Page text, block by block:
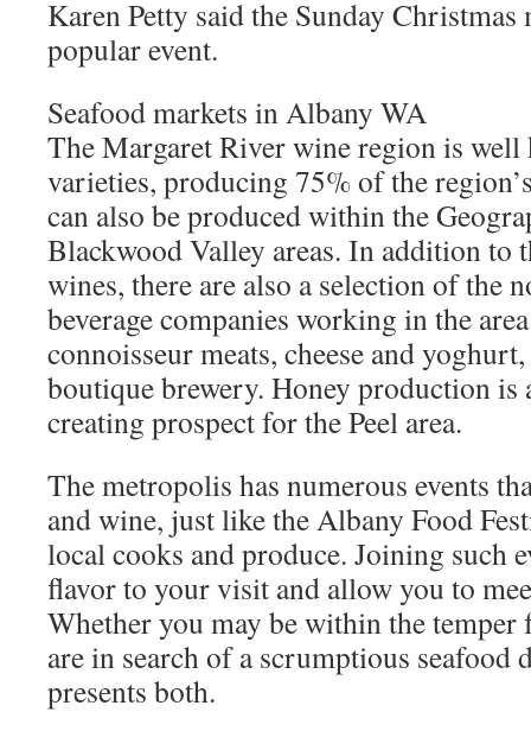
Karen Petty said the Sunday Christmas
popular event.
Seafood markets in Albany WA
The Margaret River wine region is
varieties, producing 75% of the
can also be produced within the
Blackwood Valley areas. In addition to
wines, there are also a selection of the
beverage companies working in the
connoisseur meats, cheese and
boutique brewery. Honey production is
creating prospect for the Peel area.
The metropolis has numerous events
and wine, just like the Albany Food
local cooks and produce. Joining such
flavor to your visit and allow you to
Whether you may be within the
are in search of a scrumptious seafood
presents both.